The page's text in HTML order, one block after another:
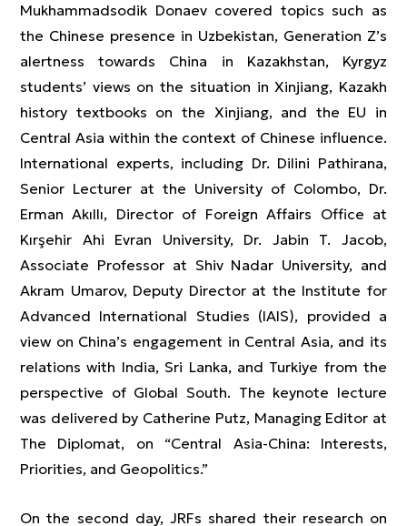
Mukhammadsodik Donaev covered topics such as
the Chinese presence in Uzbekistan, Generation Z’s
alertness towards China in Kazakhstan, Kyrgyz
students’ views on the situation in Xinjiang, Kazakh
history textbooks on the Xinjiang, and the EU in
Central Asia within the context of Chinese influence.
International experts, including Dr. Dilini Pathirana,
Senior Lecturer at the University of Colombo, Dr.
Erman Akıllı, Director of Foreign Affairs Office at
Kırşehir Ahi Evran University, Dr. Jabin T. Jacob,
Associate Professor at Shiv Nadar University, and
Akram Umarov, Deputy Director at the Institute for
Advanced International Studies (IAIS), provided a
view on China’s engagement in Central Asia, and its
relations with India, Sri Lanka, and Turkiye from the
perspective of Global South. The keynote lecture
was delivered by Catherine Putz, Managing Editor at
The Diplomat, on “Central Asia-China: Interests,
Priorities, and Geopolitics.”
On the second day, JRFs shared their research on